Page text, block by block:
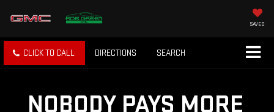
SAVED
CLICK TO CALL DIRECTIONS SEARCH
NOBODY PAYS MORE